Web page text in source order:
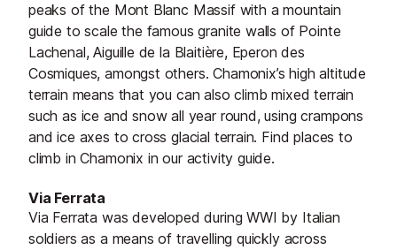
peaks of the Mont Blanc Massif with a mountain
guide to scale the famous granite walls of Pointe
Lachenal, Aiguille de la Blaitière, Eperon des
Cosmiques, amongst others. Chamonix’s high altitude
terrain means that you can also climb mixed terrain
such as ice and snow all year round, using crampons
and ice axes to cross glacial terrain. Find places to
climb in Chamonix in our activity guide.
Via Ferrata
Via Ferrata was developed during WWI by Italian
soldiers as a means of travelling quickly across